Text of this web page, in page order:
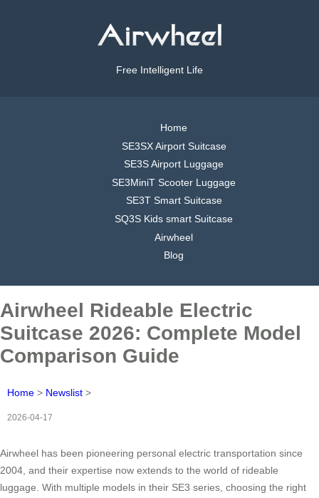
Free Intelligent Life
Home
SE3SX Airport Suitcase
SE3S Airport Luggage
SE3MiniT Scooter Luggage
SE3T Smart Suitcase
SQ3S Kids smart Suitcase
Airwheel
Blog
Airwheel Rideable Electric
Suitcase 2026: Complete Model
Comparison Guide
Home > Newslist >
2026-04-17
Airwheel has been pioneering personal electric transportation since
2004, and their expertise now extends to the world of rideable
luggage. With multiple models in their SE3 series, choosing the right